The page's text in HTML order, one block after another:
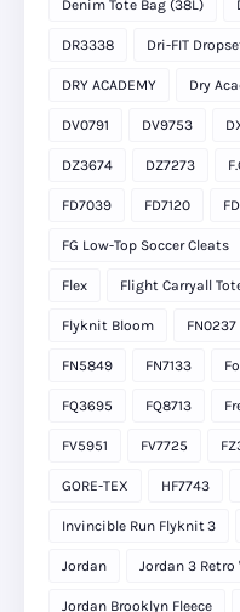
Denim Tote Bag (38L)
DR3338 Dri-FIT
DRY ACADEMY Dry
DV0791 DV9753
DZ3674 DZ7273
FD7039 FD7120
FG Low-Top Soccer Cleats
Flex Flight Carryall
Flyknit Bloom FN0237
FN5849 FN7133
FQ3695 FQ8713
FV5951 FV7725
GORE-TEX HF7743
Invincible Run Flyknit 3
Jordan Jordan 3 Retro
Jordan Brooklyn Fleece